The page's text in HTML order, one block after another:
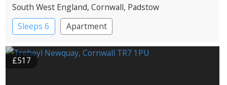
South West England, Cornwall, Padstow
Sleeps 6
Apartment
£517